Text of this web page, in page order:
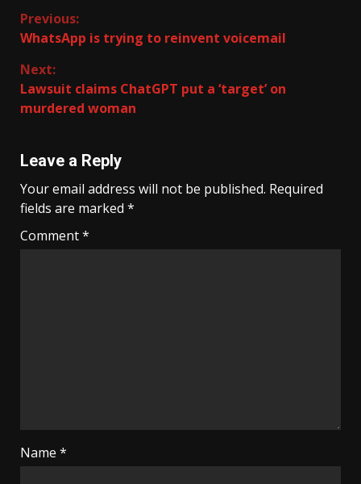
Continue
Reading
Previous:
WhatsApp is trying to reinvent voicemail
Next:
Lawsuit claims ChatGPT put a ‘target’ on
murdered woman
Leave a Reply
Your email address will not be published. Required
fields are marked *
Comment*
Name *